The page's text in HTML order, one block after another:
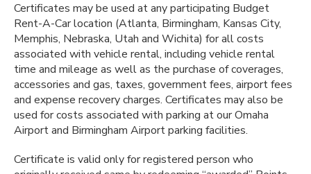
Certificates may be used at any participating Budget
Rent-A-Car location (Atlanta, Birmingham, Kansas City,
Memphis, Nebraska, Utah and Wichita) for all costs
associated with vehicle rental, including vehicle rental
time and mileage as well as the purchase of coverages,
accessories and gas, taxes, government fees, airport fees
and expense recovery charges. Certificates may also be
used for costs associated with parking at our Omaha
Airport and Birmingham Airport parking facilities.
Certificate is valid only for registered person who